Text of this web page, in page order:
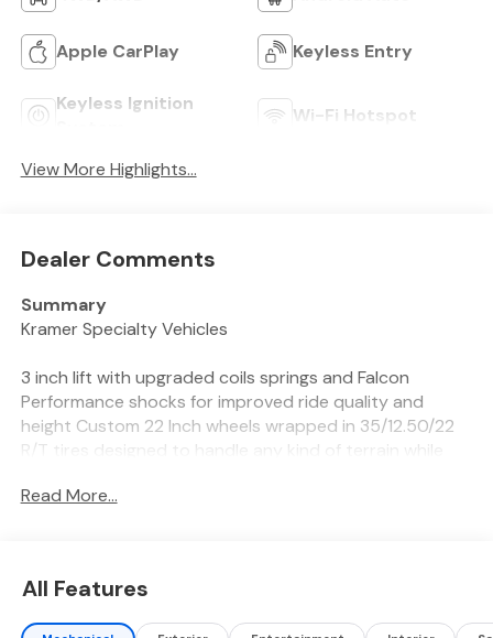
Apple CarPlay Keyless Entry
Keyless Ignition
Wi-Fi Hotspot
View More Highlights...
Dealer Comments
Summary
Kramer Specialty Vehicles
3 inch lift with upgraded coils springs and Falcon
Performance shocks for improved ride quality and
height Custom 22 Inch wheels wrapped in 35/12.50/22
R/T tires designed to handle any kind of terrain while
highway
4WD, now available in Livingston, TX. Built for heavy-
duty performance, this Ram 2500 features a robust 6-
Read More...
All Features